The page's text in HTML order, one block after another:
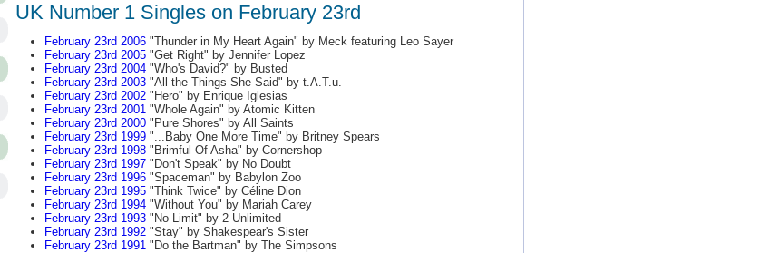
UK Number 1 Singles on February 23rd
February 23rd 2006"Thunder in My Heart Again" by Meck featuring Leo Sayer
February 23rd 2005"Get Right" by Jennifer Lopez
February 23rd 2004"Who's David?" by Busted
February 23rd 2003"All the Things She Said" by t.A.T.u.
February 23rd 2002"Hero" by Enrique Iglesias
February 23rd 2001"Whole Again" by Atomic Kitten
February 23rd 2000"Pure Shores" by All Saints
February 23rd 1999"...Baby One More Time" by Britney Spears
February 23rd 1998"Brimful Of Asha" by Cornershop
February 23rd 1997"Don't Speak" by No Doubt
February 23rd 1996"Spaceman" by Babylon Zoo
February 23rd 1995"Think Twice" by Céline Dion
February 23rd 1994"Without You" by Mariah Carey
February 23rd 1993"No Limit" by 2 Unlimited
February 23rd 1992"Stay" by Shakespear's Sister
February 23rd 1991"Do the Bartman" by The Simpsons